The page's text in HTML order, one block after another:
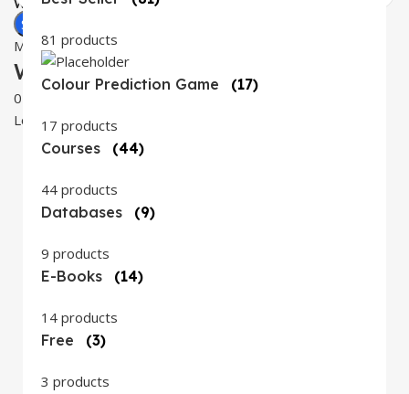
Worldwide
Digital Emporium
Menu
WebAppCodes.com
0
Login / Register
Search
81 products
Colour Prediction Game (17)
17 products
Courses
(44)
44 products
Databases
(9)
9 products
E-Books
(14)
14 products
Free
(3)
3 products